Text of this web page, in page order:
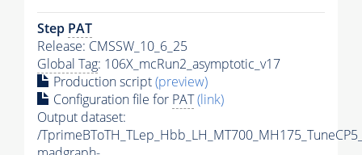
Step PAT
Release: CMSSW_10_6_25
Global Tag: 106X_mcRun2_asymptotic_v17
Production script(preview)
Configuration file for PAT(link)
Output dataset:
/